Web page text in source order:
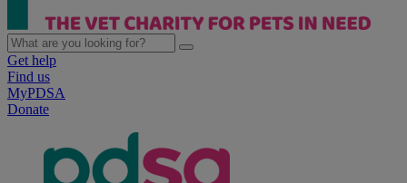
Get help
Find us
MyPDSA
Donate